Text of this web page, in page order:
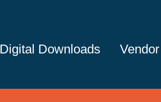
Digital Downloads